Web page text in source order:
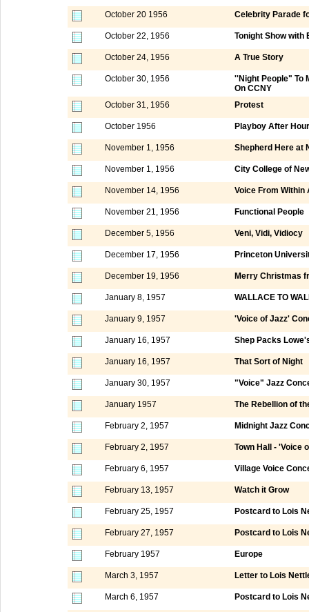
October 20 1956 Celebrity Parade
October 22, 1956 Tonight Show with
October 24, 1956 A True Story
October 30, 1956
''Night People" To
On CCNY
October 31, 1956
Protest
October 1956 Playboy After
November 1, 1956 Shepherd Here at
November 1, 1956 City College of
November 14, 1956 Voice From Within
November 21, 1956 Functional People
December 5, 1956 Veni, Vidi, Vidiocy
December 17, 1956 Princeton
December 19, 1956 Merry Christmas
January 8, 1957 WALLACE TO
January 9, 1957 'Voice of Jazz'
January 16, 1957 Shep Packs
January 16, 1957 That Sort of Night
January 30, 1957 "Voice" Jazz
January 1957 The Rebellion of
February 2, 1957 Midnight Jazz
February 2, 1957 Town Hall - 'Voice
February 6, 1957 Village Voice
February 13, 1957 Watch it Grow
February 25, 1957 Postcard to Lois
February 27, 1957 Postcard to Lois
February 1957 Europe
March 3, 1957 Letter to Lois
March 6, 1957 Postcard to Lois